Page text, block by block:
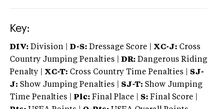
Key:
DIV: Division | D-S: Dressage Score | XC-J: Cross
Country Jumping Penalties |
DR: Dangerous Riding
Penalty | XC-T: Cross Country Time Penalties | SJ-
J: Show Jumping Penalties | SJ-T: Show Jumping
Time Penalties |
Plc: Final Place | S: Final Score |